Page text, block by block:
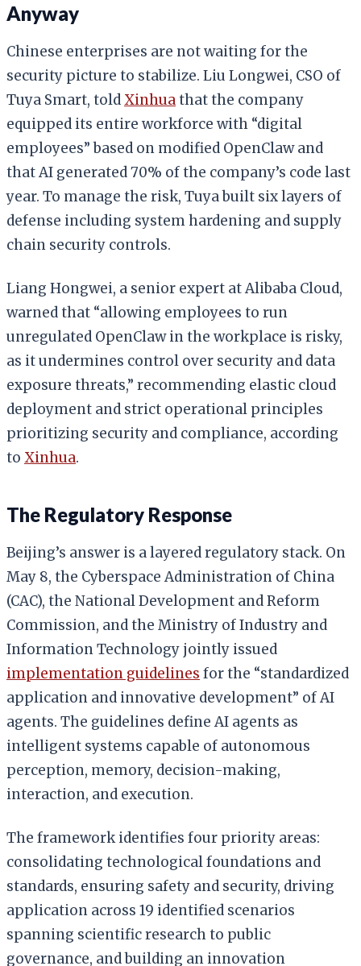
Anyway
Chinese enterprises are not waiting for the
security picture to stabilize. Liu Longwei, CSO of
Tuya Smart, toldXinhuathat the company
equipped its entire workforce with “digital
employees” based on modified OpenClaw and
that AI generated 70% of the company’s code last
year. To manage the risk, Tuya built six layers of
defense including system hardening and supply
chain security controls.
Liang Hongwei, a senior expert at Alibaba Cloud,
warned that “allowing employees to run
unregulated OpenClaw in the workplace is risky,
as it undermines control over security and data
exposure threats,” recommending elastic cloud
deployment and strict operational principles
prioritizing security and compliance, according
to Xinhua.
The Regulatory Response
Beijing’s answer is a layered regulatory stack. On
May 8, the Cyberspace Administration of China
(CAC), the National Development and Reform
Commission, and the Ministry of Industry and
Information Technology jointly issued
implementation guidelines for the “standardized
application and innovative development” of AI
agents. The guidelines define AI agents as
intelligent systems capable of autonomous
perception, memory, decision-making,
interaction, and execution.
The framework identifies four priority areas:
consolidating technological foundations and
standards, ensuring safety and security, driving
application across 19 identified scenarios
spanning scientific research to public
governance, and building an innovation